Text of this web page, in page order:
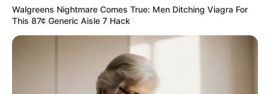
Walgreens Nightmare Comes True: Men Ditching Viagra For
This 87¢ Generic Aisle 7 Hack